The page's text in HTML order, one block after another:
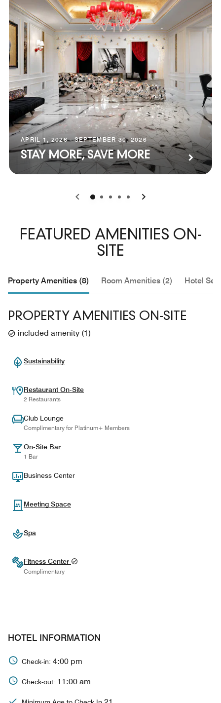
APRIL 1, 2026 - SEPTEMBER 30, 2026
STAY MORE, SAVE MORE
0 1 2 3 4
FEATURED AMENITIES ON-
SITE
Property Amenities (8) Room Amenities (2) Hotel
PROPERTY AMENITIES ON-SITE
included amenity (1)
Sustainability
Restaurant On-Site
2 Restaurants
Club Lounge
Complimentary for Platinum+ Members
On-Site Bar
1 Bar
Business Center
Meeting Space
Spa
Fitness Center
Complimentary
HOTEL INFORMATION
Check-in: 4:00 pm
Check-out: 11:00 am